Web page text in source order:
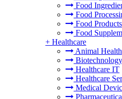
Food
Food
Food Products
Food
+ Healthcare
Animal Health
Biotechnology
Healthcare IT
Healthcare
Medical